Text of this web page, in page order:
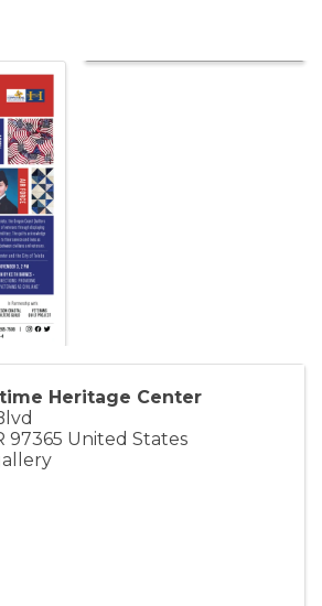
Heritage Center
97365 United States